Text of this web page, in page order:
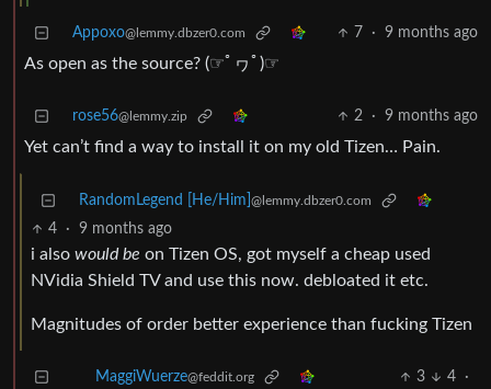
Appoxo@lemmy.dbzer0.com 7 · 9 months ago
As open as the source? (☞ﾟヮﾟ)☞
rose56@lemmy.zip 2 · 9 months ago
Yet can’t find a way to install it on my old Tizen… Pain.
RandomLegend [He/Him] @lemmy.dbzer0.com
4 · 9 months ago
i also would be on Tizen OS, got myself a cheap used
NVidia Shield TV and use this now. debloated it etc.
Magnitudes of order better experience than fucking Tizen
MaggiWuerze@feddit.org 3 4
·